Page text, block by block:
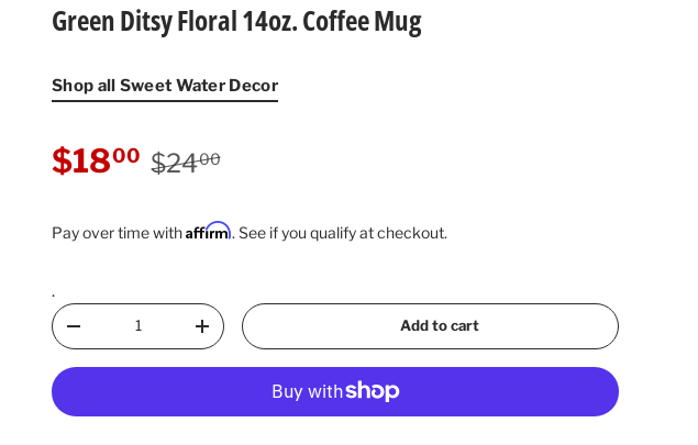
Green Ditsy Floral 14oz. Coffee Mug
Shop all Sweet Water Decor
Sale price
$1800 Regular price
$2400
Pay over time withAffirm. See if you qualify at checkout.
.
Qty
Decrease quantityIncrease quantity Add to cart